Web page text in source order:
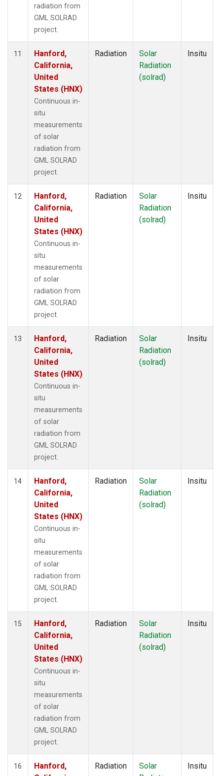
radiation from
GML SOLRAD
project.
11
Hanford,
California,
United
States (HNX)
Continuous in-
situ
measurements
of solar
radiation from
GML SOLRAD
project.
Radiation
Solar
Radiation
(solrad)
Insitu
12
Hanford,
California,
United
States (HNX)
Continuous in-
situ
measurements
of solar
radiation from
GML SOLRAD
project.
Radiation
Solar
Radiation
(solrad)
Insitu
13
Hanford,
California,
United
States (HNX)
Continuous in-
situ
measurements
of solar
radiation from
GML SOLRAD
project.
Radiation
Solar
Radiation
(solrad)
Insitu
14
Hanford,
California,
United
States (HNX)
Continuous in-
situ
measurements
of solar
radiation from
GML SOLRAD
project.
Radiation
Solar
Radiation
(solrad)
Insitu
15
Hanford,
California,
United
States (HNX)
Continuous in-
situ
measurements
of solar
radiation from
GML SOLRAD
project.
Radiation
Solar
Radiation
(solrad)
Insitu
16
Hanford,
Radiation
Solar
Insitu